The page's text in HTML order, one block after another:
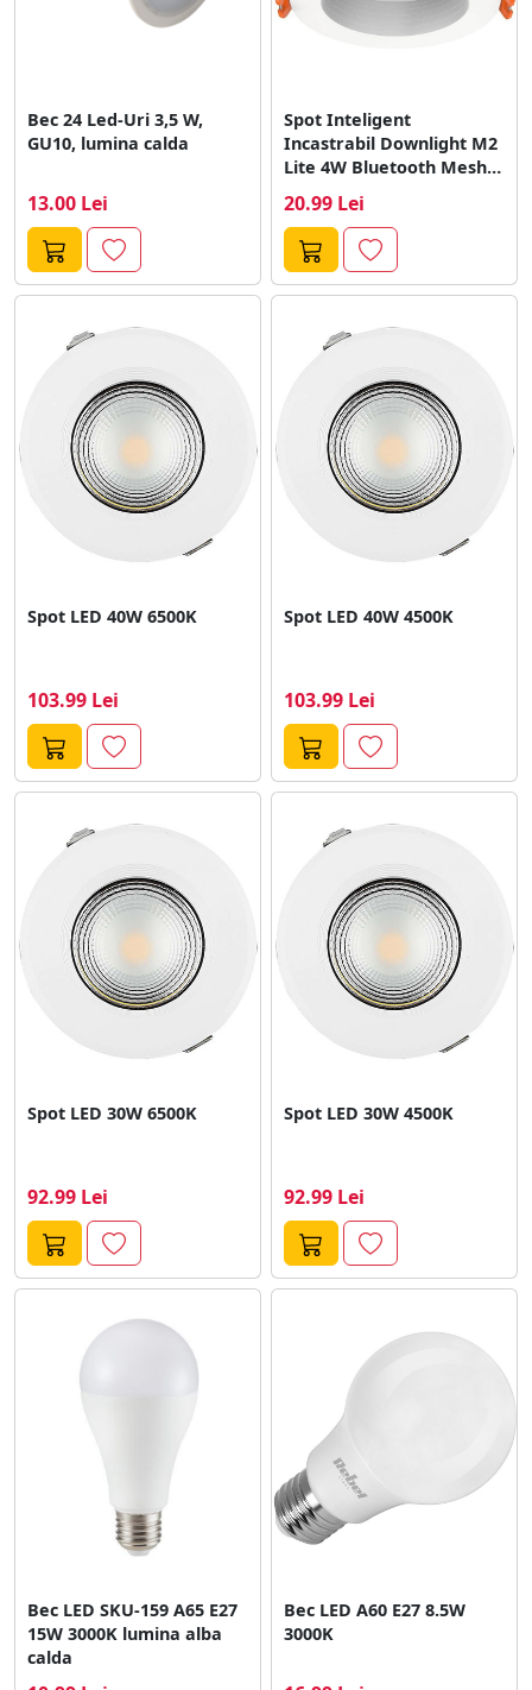
Bec 24 Led-Uri 3,5 W,
GU10, lumina calda
13.00 Lei
Spot Inteligent
Incastrabil Downlight M2
Lite 4W Bluetooth Mesh
20.99 Lei
Spot LED 40W 6500K
103.99 Lei
Spot LED 40W 4500K
103.99 Lei
Spot LED 30W 6500K
92.99 Lei
Spot LED 30W 4500K
92.99 Lei
Bec LED SKU-159 A65 E27
15W 3000K lumina alba
calda
Bec LED A60 E27 8.5W
3000K